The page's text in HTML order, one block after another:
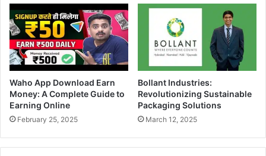
Waho App Download Earn
Money: A Complete Guide to
Earning Online
February 25, 2025
Bollant Industries:
Revolutionizing Sustainable
Packaging Solutions
March 12, 2025